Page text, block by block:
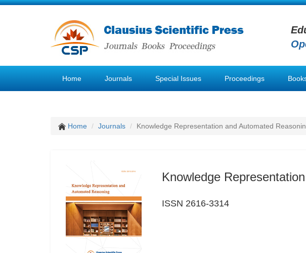
Home Journals Special Issues Proceedings
Home Journals Knowledge Representation and Automated
Knowledge
ISSN 2616-3314